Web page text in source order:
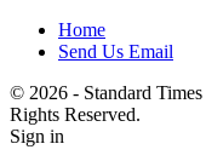
Home
Send Us Email
© 2026 - Standard
Rights Reserved.
Sign in